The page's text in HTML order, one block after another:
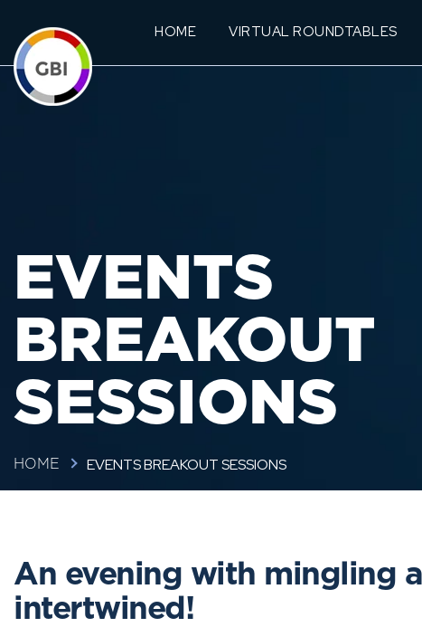
HOME VIRTUAL ROUNDTABLES
EVENTS
BREAKOUT
SESSIONS
HOME EVENTS BREAKOUT SESSIONS
An evening with mingling
intertwined!